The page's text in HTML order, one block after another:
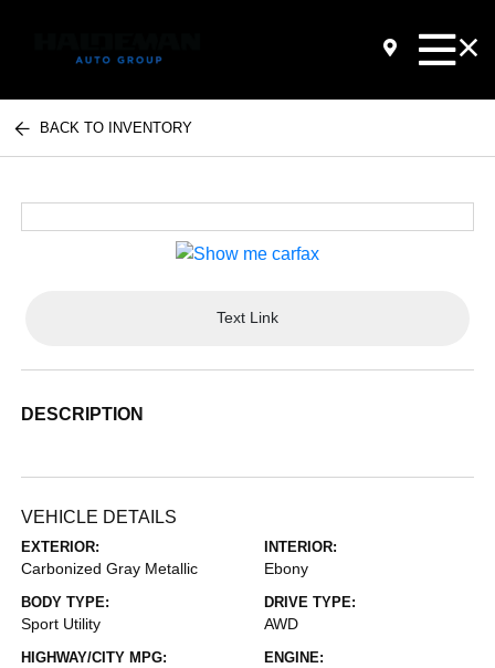
BACK TO INVENTORY
Text Link
DESCRIPTION
VEHICLE DETAILS
EXTERIOR:
Carbonized Gray Metallic
INTERIOR:
Ebony
BODY TYPE:
Sport Utility
DRIVE TYPE:
AWD
HIGHWAY/CITY MPG: ENGINE: